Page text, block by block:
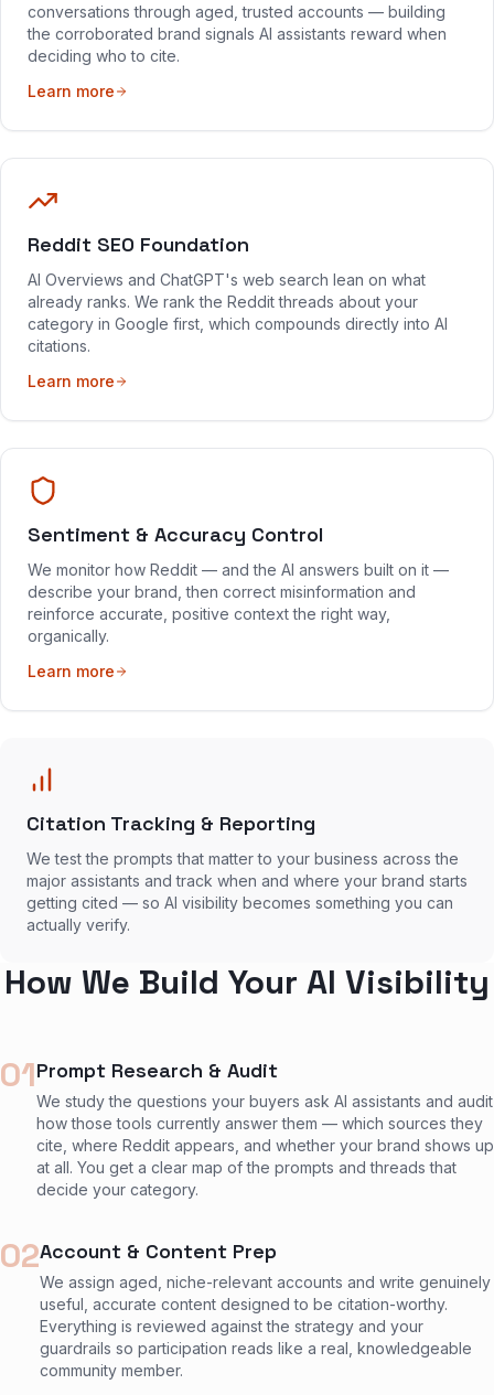
conversations through aged, trusted accounts — building
the corroborated brand signals AI assistants reward when
deciding who to cite.
Learn more
Reddit SEO Foundation
AI Overviews and ChatGPT's web search lean on what
already ranks. We rank the Reddit threads about your
category in Google first, which compounds directly into AI
citations.
Learn more
Sentiment & Accuracy Control
We monitor how Reddit — and the AI answers built on it —
describe your brand, then correct misinformation and
reinforce accurate, positive context the right way,
organically.
Learn more
Citation Tracking & Reporting
We test the prompts that matter to your business across the
major assistants and track when and where your brand starts
getting cited — so AI visibility becomes something you can
actually verify.
How We Build Your AI Visibility
01Prompt Research & Audit
We study the questions your buyers ask AI assistants and audit
how those tools currently answer them — which sources they
cite, where Reddit appears, and whether your brand shows up
at all. You get a clear map of the prompts and threads that
decide your category.
02Account & Content Prep
We assign aged, niche-relevant accounts and write genuinely
useful, accurate content designed to be citation-worthy.
Everything is reviewed against the strategy and your
guardrails so participation reads like a real, knowledgeable
community member.